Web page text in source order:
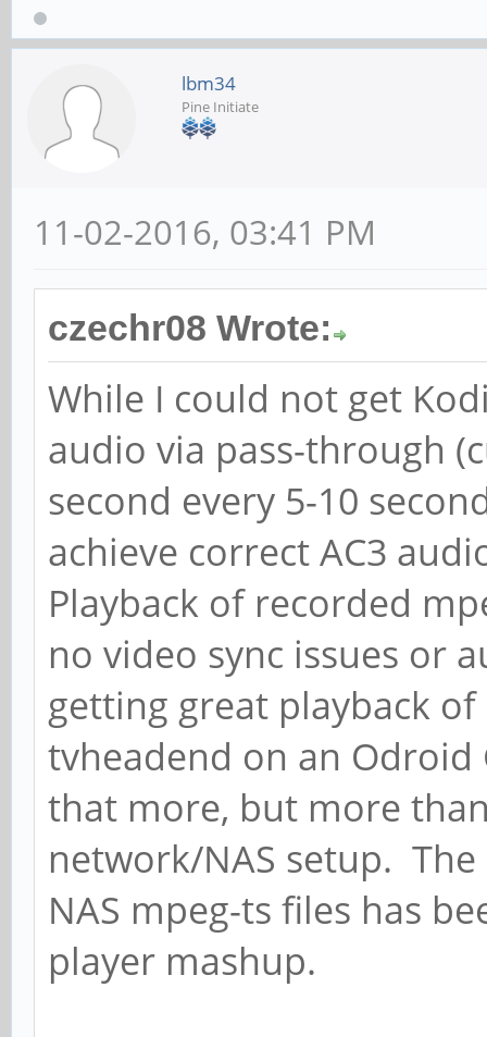
lbm34
Pine Initiate
11-02-2016, 03:41 PM
czechr08 Wrote:
While I could not get
audio via pass-through
second every 5-10
achieve correct AC3
Playback of recorded
no video sync issues or
getting great playback
tvheadend on an
that more, but more
network/NAS setup.
NAS mpeg-ts files has
player mashup.